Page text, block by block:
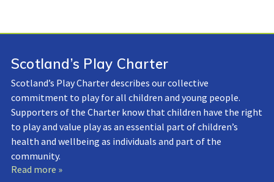
Scotland’s Play Charter
Scotland’s Play Charter describes our collective
commitment to play for all children and young people.
Supporters of the Charter know that children have the right
to play and value play as an essential part of children’s
health and wellbeing as individuals and part of the
community.
Read more »